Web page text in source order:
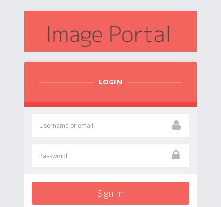
LOGIN
Sign In